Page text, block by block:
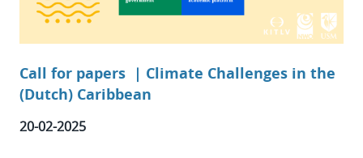
Call for papers | Climate Challenges in the
(Dutch) Caribbean
20-02-2025